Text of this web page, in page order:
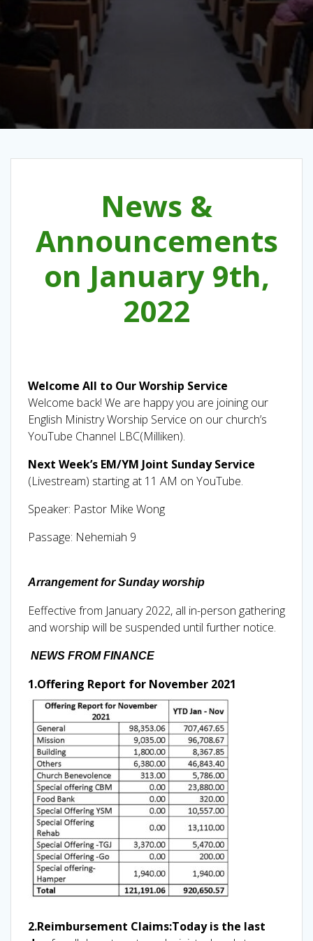
News &
Announcements
on January 9th,
2022
Welcome All to Our Worship Service
Welcome back! We are happy you are joining our
English Ministry Worship Service on our church’s
YouTube Channel LBC(Milliken).
Next Week’s EM/YM Joint Sunday Service
(Livestream) starting at 11 AM on YouTube.
Speaker: Pastor Mike Wong
Passage: Nehemiah 9
Arrangement for Sunday worship
Eeffective from January 2022, all in-person gathering
and worship will be suspended until further notice.
NEWS FROM FINANCE
1.Offering Report for November 2021
2.Reimbursement Claims:Today is the last